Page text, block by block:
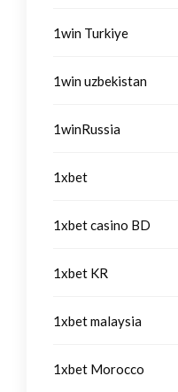
1win Turkiye
1win uzbekistan
1winRussia
1xbet
1xbet casino BD
1xbet KR
1xbet malaysia
1xbet Morocco